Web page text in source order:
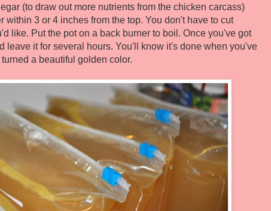
(to draw out more nutrients from the chicken carcass)
3 or 4 inches from the top. You don't have to cut
like. Put the pot on a back burner to boil. Once you've got
leave it for several hours. You'll know it's done when you've
a beautiful golden color.